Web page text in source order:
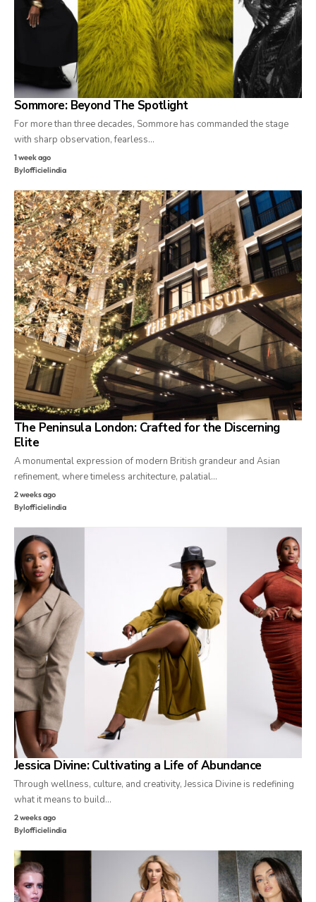
Sommore: Beyond The Spotlight
For more than three decades, Sommore has commanded the stage
with sharp observation, fearless…
1 week ago
Bylofficielindia
The Peninsula London: Crafted for the Discerning
Elite
A monumental expression of modern British grandeur and Asian
refinement, where timeless architecture, palatial…
2 weeks ago
Bylofficielindia
Jessica Divine: Cultivating a Life of Abundance
Through wellness, culture, and creativity, Jessica Divine is redefining
what it means to build…
2 weeks ago
Bylofficielindia